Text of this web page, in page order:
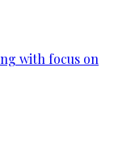
with focus on